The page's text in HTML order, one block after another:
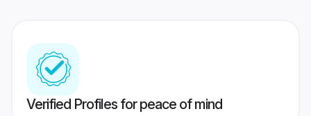
Verified Profiles for peace of mind